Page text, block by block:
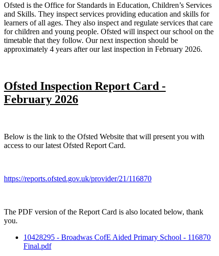
Ofsted is the Office for Standards in Education, Children’s Services
and Skills. They inspect services providing education and skills for
learners of all ages. They also inspect and regulate services that care
for children and young people. Ofsted will inspect our school on the
timetable that they follow. Our next inspection should be
approximately 4 years after our last inspection in February 2026.
Ofsted Inspection Report Card -
February 2026
Below is the link to the Ofsted Website that will present you with
access to our latest Ofsted Report Card.
https://reports.ofsted.gov.uk/provider/21/116870
The PDF version of the Report Card is also located below, thank
you.
10428295 - Broadwas CofE Aided Primary School - 116870
Final.pdf